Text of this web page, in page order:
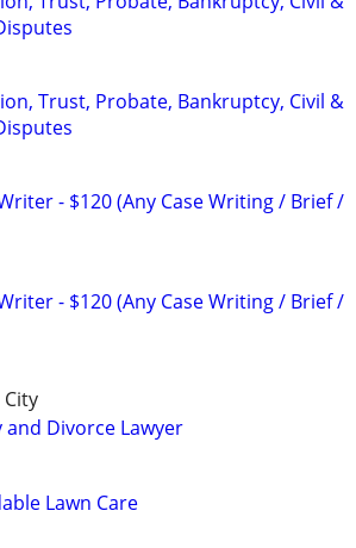
Trust, Probate, Bankruptcy, Civil &
- $120 (Any Case Writing / Brief /
- $120 (Any Case Writing / Brief /
and Divorce Lawyer
Lawn Care